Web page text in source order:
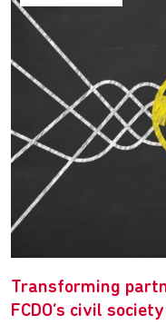
Transforming
FCDO’s civil